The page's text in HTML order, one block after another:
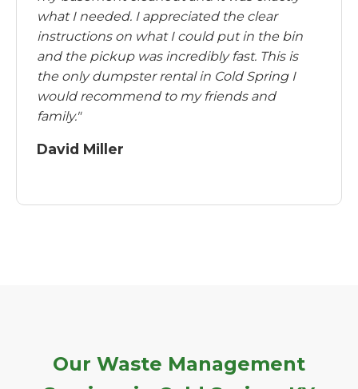
what I needed. I appreciated the clear
instructions on what I could put in the bin
and the pickup was incredibly fast. This is
the only dumpster rental in Cold Spring I
would recommend to my friends and
family."
David Miller
Our Waste Management